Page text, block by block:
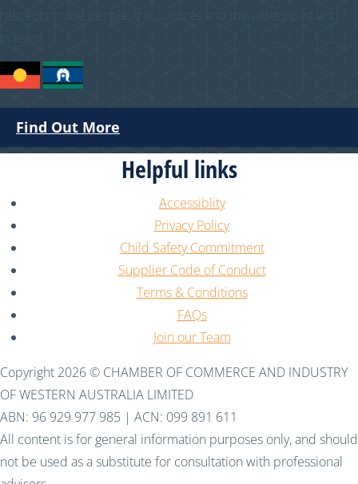
Find Out More
Helpful links
Accessiblity
Privacy Policy
Child Safety Commitment
Supplier Code of Conduct
Terms & Conditions
FAQs
Join our Team
Copyright 2026 © CHAMBER OF COMMERCE AND INDUSTRY
OF WESTERN AUSTRALIA LIMITED
ABN: 96 929 977 985 | ACN: 099 891 611
All content is for general information purposes only, and should
not be used as a substitute for consultation with professional